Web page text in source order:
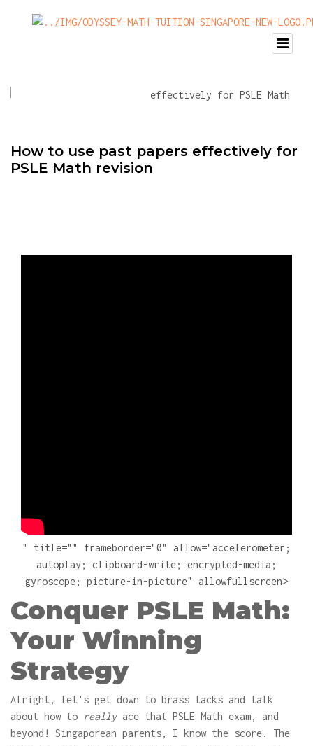
How to use past papers effectively for
PSLE Math revision
" title="" frameborder="0" allow="accelerometer;
autoplay; clipboard-write; encrypted-media;
gyroscope; picture-in-picture" allowfullscreen>
Conquer PSLE Math:
Your Winning
Strategy
Alright, let's get down to brass tacks and talk
about how to reallyace that PSLE Math exam, and
beyond! Singaporean parents, I know the score. The